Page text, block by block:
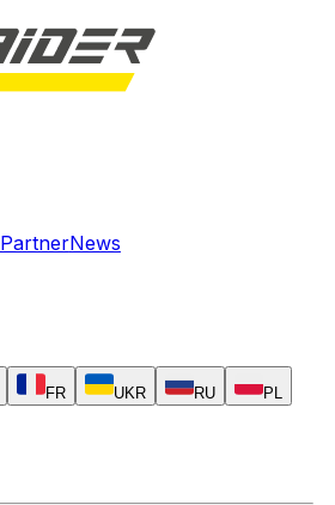
PartnerNews
FR UKR RU PL